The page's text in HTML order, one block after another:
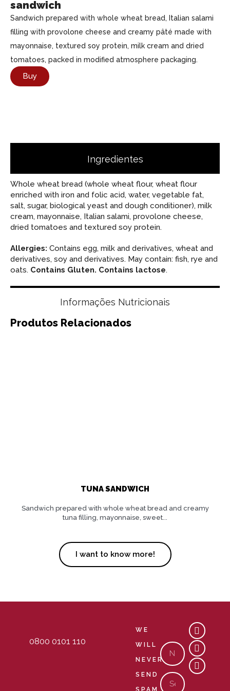
sandwich
Sandwich prepared with whole wheat bread, Italian salami
filling with provolone cheese and creamy pâté made with
mayonnaise, textured soy protein, milk cream and dried
tomatoes, packed in modified atmosphere packaging.
Buy
Ingredientes
Informações Nutricionais
Whole wheat bread (whole wheat flour, wheat flour
enriched with iron and folic acid, water, vegetable fat,
salt, sugar, biological yeast and dough conditioner), milk
cream, mayonnaise, Italian salami, provolone cheese,
dried tomatoes and textured soy protein.
Allergies: Contains egg, milk and derivatives, wheat and
derivatives, soy and derivatives. May contain: fish, rye and
oats. Contains Gluten. Contains lactose.
Produtos Relacionados
TUNA SANDWICH
Sandwich prepared with whole wheat bread and creamy
tuna filling, mayonnaise, sweet...
I want to know more!
0800 0101 110
WE
WILL
NEVER
SEND
Nome
Email
Y
o
u
t
u
b
M
a
p
-
m
a
C
o
m
m
e
n